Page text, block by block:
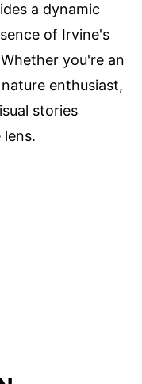
a dynamic
of Irvine's
you're an
enthusiast,
stories